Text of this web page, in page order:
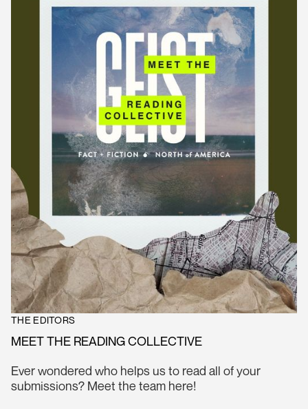
THE EDITORS
MEET THE READING COLLECTIVE
Ever wondered who helps us to read all of your
submissions? Meet the team here!